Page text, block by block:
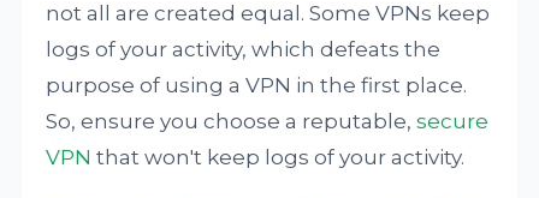
not all are created equal. Some VPNs keep
logs of your activity, which defeats the
purpose of using a VPN in the first place.
So, ensure you choose a reputable,secure
VPN that won't keep logs of your activity.